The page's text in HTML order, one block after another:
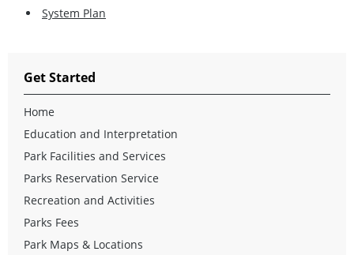
System Plan
Get Started
Home
Education and Interpretation
Park Facilities and Services
Parks Reservation Service
Recreation and Activities
Parks Fees
Park Maps & Locations